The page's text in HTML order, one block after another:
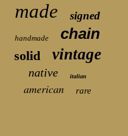
made signed
handmade chain
solid vintage
native italian
american rare